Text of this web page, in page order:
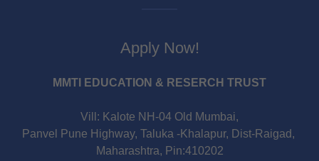
Apply Now!
MMTI EDUCATION & RESERCH TRUST
Vill: Kalote NH-04 Old Mumbai,
Panvel Pune Highway, Taluka -Khalapur, Dist-Raigad,
Maharashtra, Pin:410202